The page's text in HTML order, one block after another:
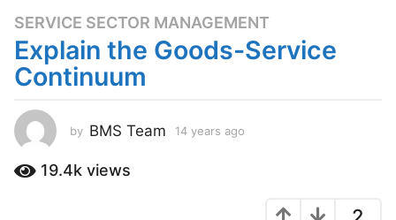
1
4
y
e
r
s
a
SERVICE SECTOR MANAGEMENT
Explain the Goods-Service
Continuum
by BMS Team 14 years ago
19.4k views